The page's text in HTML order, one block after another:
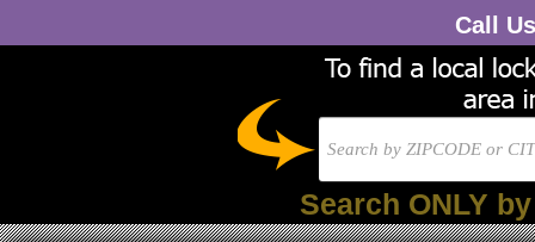
Call
Search ONLY